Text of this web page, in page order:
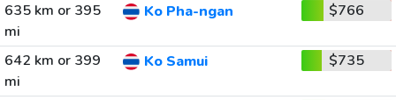
635 km or 395
mi
Ko Pha-ngan $766
642 km or 399
mi
Ko Samui $735